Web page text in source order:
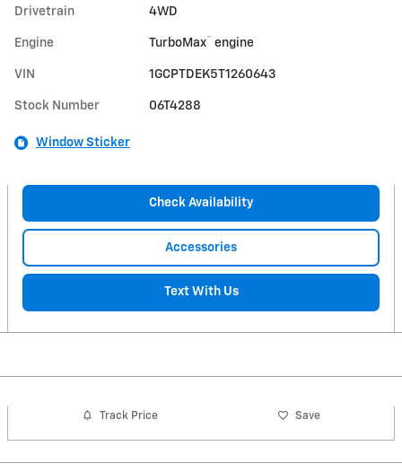
Drivetrain 4WD
Engine TurboMax™ engine
VIN 1GCPTDEK5T1260643
Stock Number 06T4288
Window Sticker
Check Availability
Accessories
Text With Us
Track Price Save